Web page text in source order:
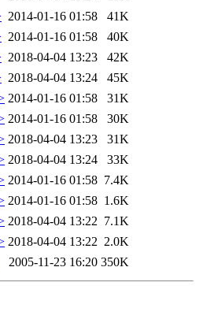
2014-01-16 01:58
41K
2014-01-16 01:58
40K
2018-04-04 13:23
42K
2018-04-04 13:24
45K
2014-01-16 01:58
31K
2014-01-16 01:58
30K
2018-04-04 13:23
31K
2018-04-04 13:24
33K
2014-01-16 01:58 7.4K
2014-01-16 01:58 1.6K
2018-04-04 13:22 7.1K
2018-04-04 13:22 2.0K
2005-11-23 16:20 350K